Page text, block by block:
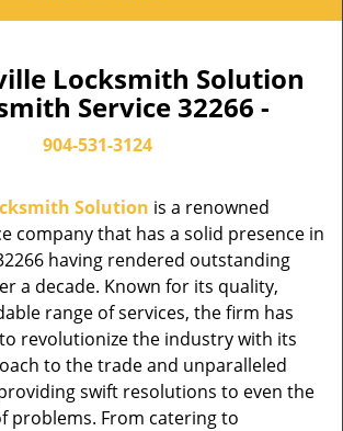
Locksmith Solution
Service 32266 -
904-531-3124
Solution is a renowned
company that has a solid presence in
having rendered outstanding
a decade. Known for its quality,
range of services, the firm has
revolutionize the industry with its
to the trade and unparalleled
swift resolutions to even the
problems. From catering to